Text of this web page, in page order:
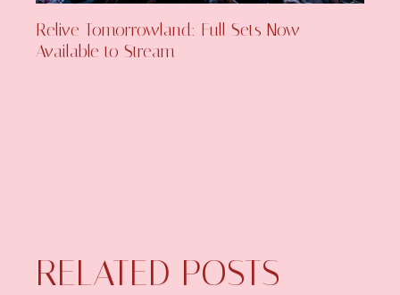
Relive Tomorrowland: Full Sets Now
Available to Stream
RELATED POSTS